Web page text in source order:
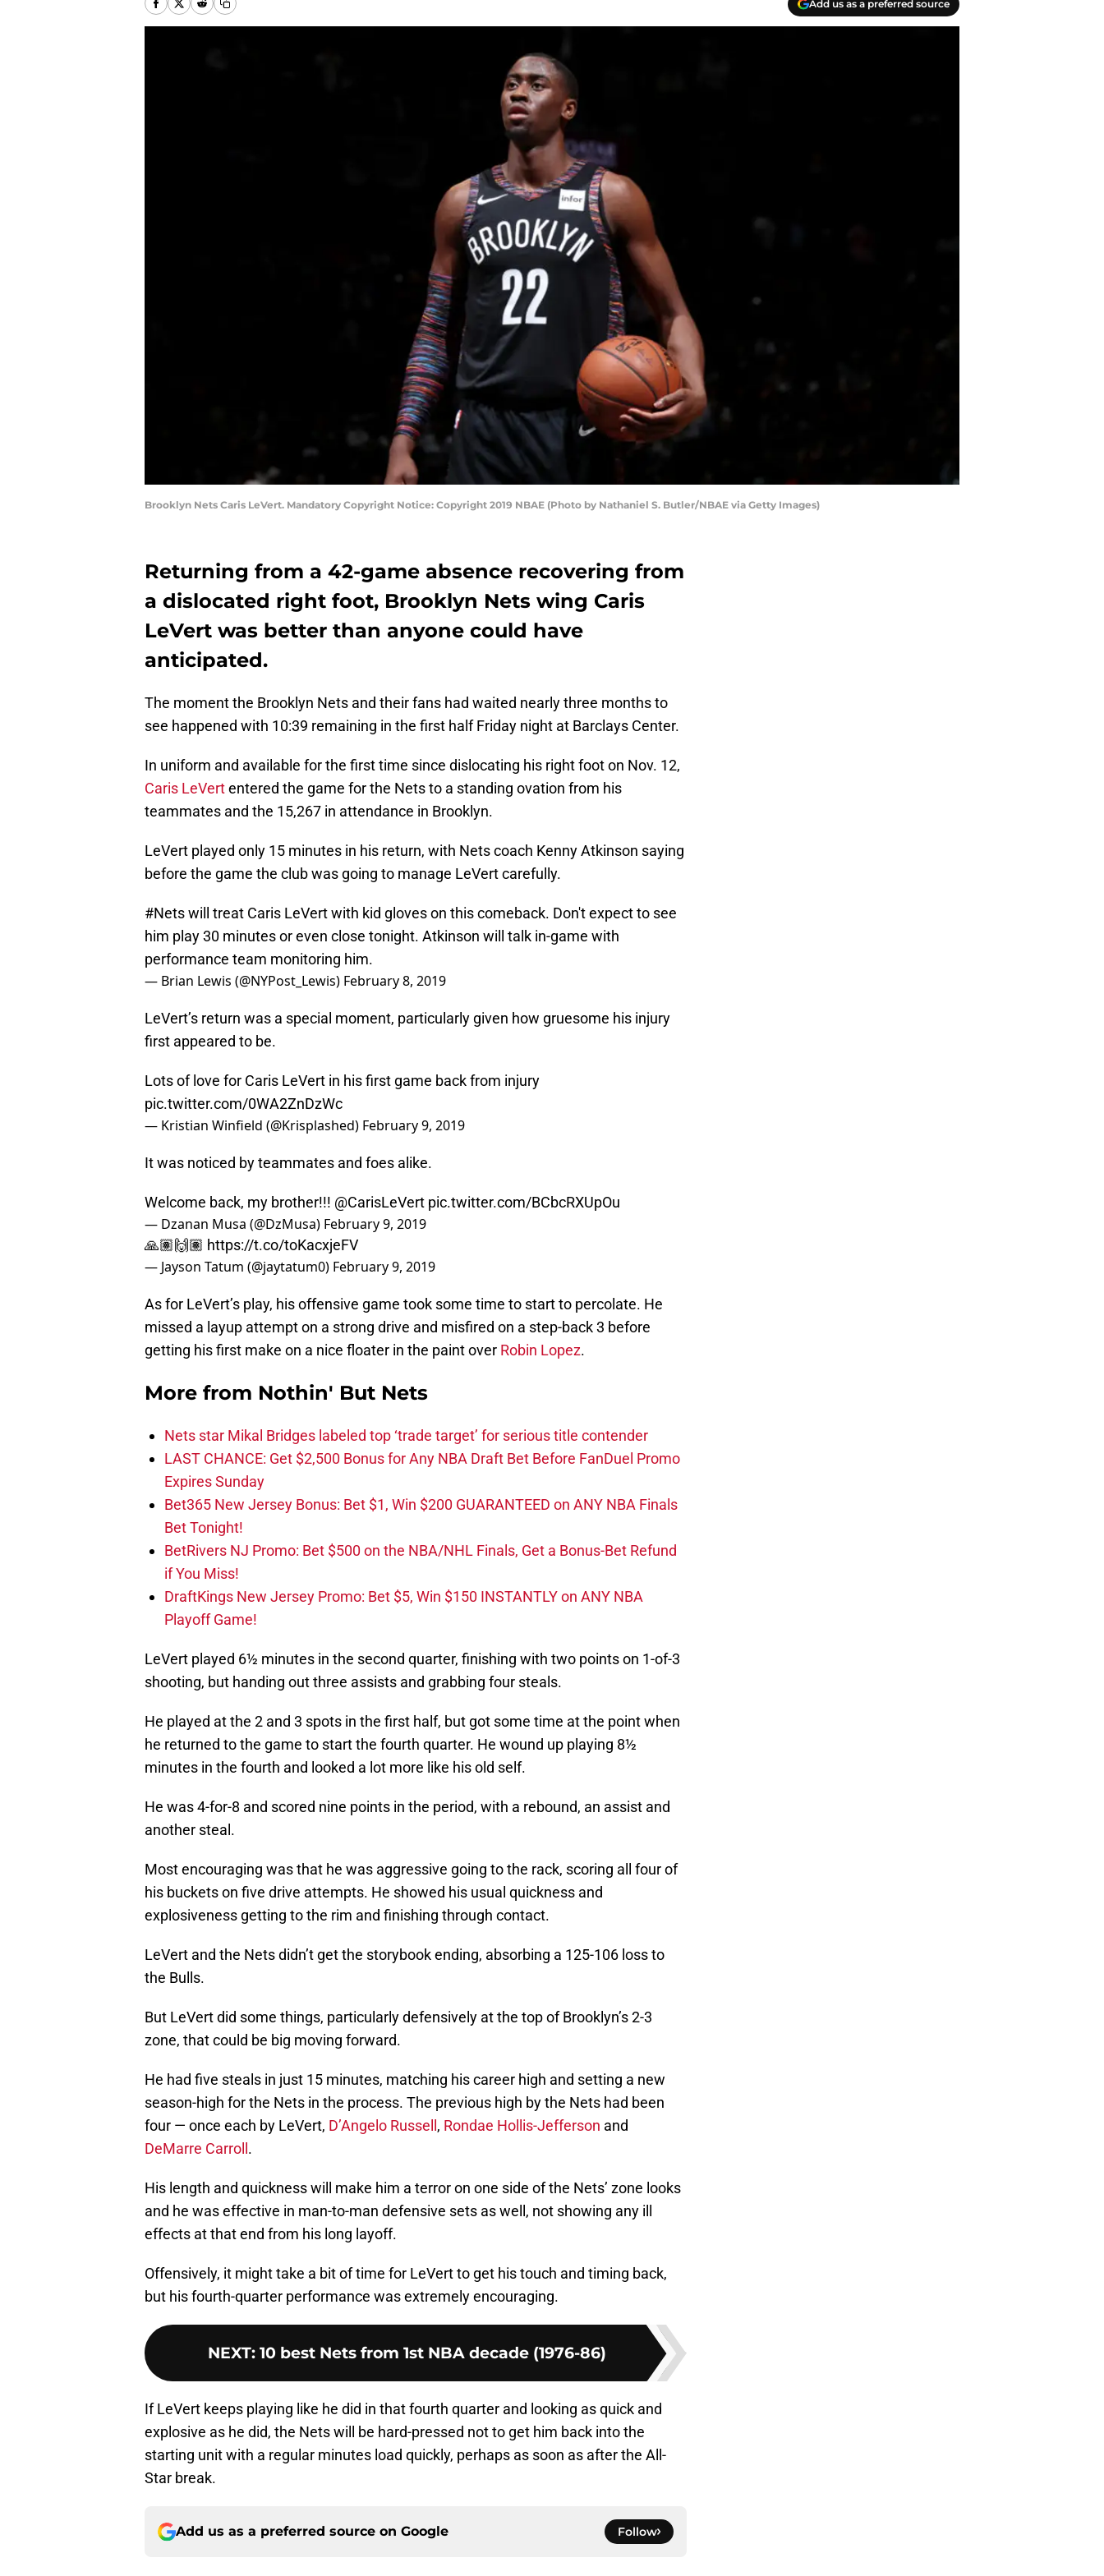
Add us as a preferred source
Brooklyn Nets Caris LeVert. Mandatory Copyright Notice: Copyright 2019 NBAE (Photo by Nathaniel S. Butler/NBAE via Getty Images)
Returning from a 42-game absence recovering from
a dislocated right foot, Brooklyn Nets wing Caris
LeVert was better than anyone could have
anticipated.
The moment the Brooklyn Nets and their fans had waited nearly three months to
see happened with 10:39 remaining in the first half Friday night at Barclays Center.
In uniform and available for the first time since dislocating his right foot on Nov. 12,
Caris LeVertentered the game for the Nets to a standing ovation from his
teammates and the 15,267 in attendance in Brooklyn.
LeVert played only 15 minutes in his return, with Nets coach Kenny Atkinson saying
before the game the club was going to manage LeVert carefully.
#Netswill treat Caris LeVert with kid gloves on this comeback. Don't expect to see
him play 30 minutes or even close tonight. Atkinson will talk in-game with
performance team monitoring him.
— Brian Lewis (@NYPost_Lewis) February 8, 2019
LeVert’s return was a special moment, particularly given how gruesome his injury
first appeared to be.
Lots of love for Caris LeVert in his first game back from injury
pic.twitter.com/0WA2ZnDzWc
— Kristian Winfield (@Krisplashed) February 9, 2019
It was noticed by teammates and foes alike.
Welcome back, my brother!!! @CarisLeVert pic.twitter.com/BCbcRXUpOu
— Dzanan Musa (@DzMusa) February 9, 2019
🙏🏽🙌🏽 https://t.co/toKacxjeFV
— Jayson Tatum (@jaytatum0) February 9, 2019
As for LeVert’s play, his offensive game took some time to start to percolate. He
missed a layup attempt on a strong drive and misfired on a step-back 3 before
getting his first make on a nice floater in the paint over Robin Lopez.
More from Nothin' But Nets
Nets star Mikal Bridges labeled top ‘trade target’ for serious title contender
LAST CHANCE: Get $2,500 Bonus for Any NBA Draft Bet Before FanDuel Promo
Expires Sunday
Bet365 New Jersey Bonus: Bet $1, Win $200 GUARANTEED on ANY NBA Finals
Bet Tonight!
BetRivers NJ Promo: Bet $500 on the NBA/NHL Finals, Get a Bonus-Bet Refund
if You Miss!
DraftKings New Jersey Promo: Bet $5, Win $150 INSTANTLY on ANY NBA
Playoff Game!
LeVert played 6½ minutes in the second quarter, finishing with two points on 1-of-3
shooting, but handing out three assists and grabbing four steals.
He played at the 2 and 3 spots in the first half, but got some time at the point when
he returned to the game to start the fourth quarter. He wound up playing 8½
minutes in the fourth and looked a lot more like his old self.
He was 4-for-8 and scored nine points in the period, with a rebound, an assist and
another steal.
Most encouraging was that he was aggressive going to the rack, scoring all four of
his buckets on five drive attempts. He showed his usual quickness and
explosiveness getting to the rim and finishing through contact.
LeVert and the Nets didn’t get the storybook ending, absorbing a 125-106 loss to
the Bulls.
But LeVert did some things, particularly defensively at the top of Brooklyn’s 2-3
zone, that could be big moving forward.
He had five steals in just 15 minutes, matching his career high and setting a new
season-high for the Nets in the process. The previous high by the Nets had been
four — once each by LeVert, D’Angelo Russell , Rondae Hollis-Jefferson and
DeMarre Carroll .
His length and quickness will make him a terror on one side of the Nets’ zone looks
and he was effective in man-to-man defensive sets as well, not showing any ill
effects at that end from his long layoff.
Offensively, it might take a bit of time for LeVert to get his touch and timing back,
but his fourth-quarter performance was extremely encouraging.
NEXT: 10 best Nets from 1st NBA decade (1976-86)
If LeVert keeps playing like he did in that fourth quarter and looking as quick and
explosive as he did, the Nets will be hard-pressed not to get him back into the
starting unit with a regular minutes load quickly, perhaps as soon as after the All-
Star break.
Add us as a preferred source on Google Follow